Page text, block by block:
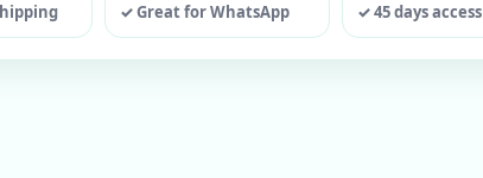
✓ Great for WhatsApp ✓ 45 days access